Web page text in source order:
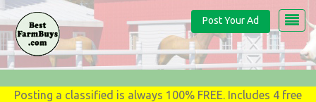
Post Your Ad
Posting a classified is always 100% FREE. Includes 4 free